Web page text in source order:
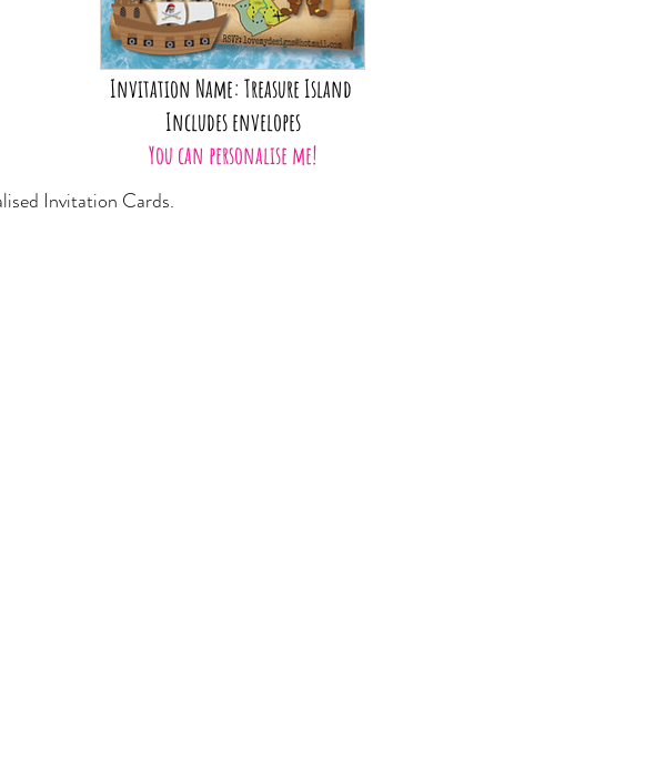
Invitation Name: Treasure Island
Includes envelopes
You can personalise me!
Invitation Cards.